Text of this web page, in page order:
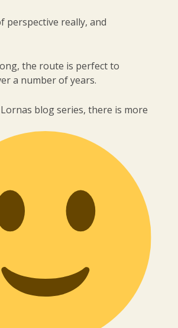
perspective really, and
the route is perfect to
a number of years.
blog series, there is more